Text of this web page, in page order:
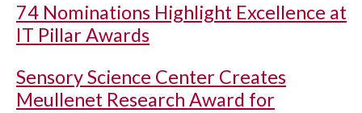
74 Nominations Highlight Excellence at
IT Pillar Awards
Sensory Science Center Creates
Meullenet Research Award for